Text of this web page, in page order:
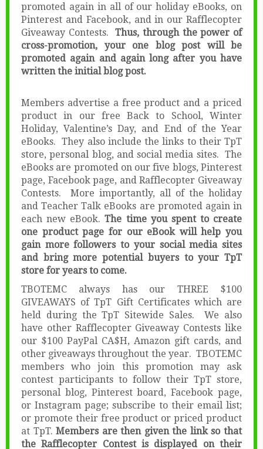
promoted again in all of our holiday eBooks, on
Pinterest and Facebook, and in our Rafflecopter
Giveaway Contests.Thus, through the power of
cross-promotion, your one blog post will be
promoted again and again long after you have
written the initial blog post.
Members advertise a free product and a priced
product in our free Back to School, Winter
Holiday, Valentine’s Day, and End of the Year
eBooks. They also include the links to their TpT
store, personal blog, and social media sites. The
eBooks are promoted on our five blogs, Pinterest
page, Facebook page, and Rafflecopter Giveaway
Contests. More importantly, all of the holiday
and Teacher Talk eBooks are promoted again in
each new eBook.The time you spent to create
one product page for our eBook will help you
gain more followers to your social media sites
and bring more potential buyers to your TpT
store for years to come.
TBOTEMC always has our THREE $100
GIVEAWAYS of TpT Gift Certificates which are
held during the TpT Sitewide Sales. We also
have other Rafflecopter Giveaway Contests like
our $100 PayPal CA$H, Amazon gift cards, and
other giveaways throughout the year. TBOTEMC
members who join this promotion may ask
contest participants to follow their TpT store,
personal blog, Pinterest board, Facebook page,
or Instagram page; subscribe to their email list;
or promote their free product or priced product
at TpT.Members are then given the link so that
the Rafflecopter Contest is displayed on their